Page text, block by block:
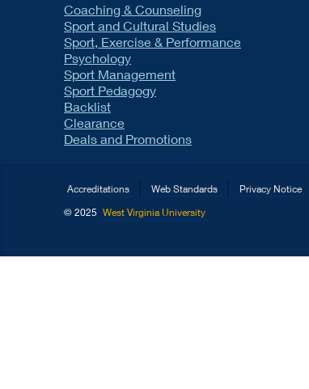
Coaching & Counseling
Sport and Cultural Studies
Sport, Exercise & Performance
Psychology
Sport Management
Sport Pedagogy
Backlist
Clearance
Deals and Promotions
Accreditations Web Standards Privacy Notice
© 2025 West Virginia University